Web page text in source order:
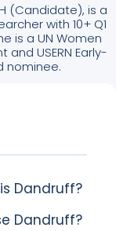
(Candidate), is a
with 10+ Q1
is a UN Women
USERN Early-
nominee.
Dandruff?
Dandruff?